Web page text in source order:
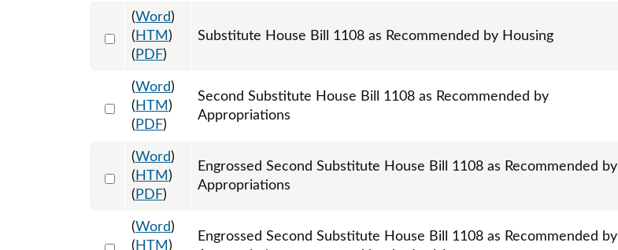
Select 1185758:1185759:1185760
(Word)
( HTM )
( PDF)
Substitute House Bill 1108 as Recommended by Housing
Select 1197391:1197392:1197393
(Word)
( HTM )
( PDF)
Second Substitute House Bill 1108 as Recommended by
Appropriations
Select 1202632:1202633:1202634
(Word)
( HTM )
( PDF)
Engrossed Second Substitute House Bill 1108 as Recommended by
Appropriations
Select 1215739:1215740:1215741
(Word)
( HTM )
Engrossed Second Substitute House Bill 1108 as Recommended by